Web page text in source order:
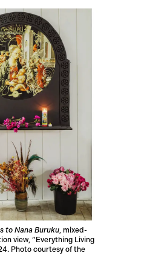
to Nana Buruku, mixed-
view, “Everything Living
Photo courtesy of the